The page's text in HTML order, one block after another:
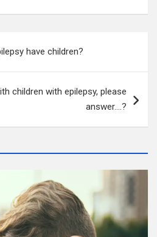
have children?
children with epilepsy, please
answer….?